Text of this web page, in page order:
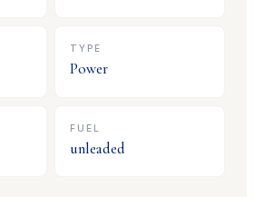
TYPE
Power
FUEL
unleaded